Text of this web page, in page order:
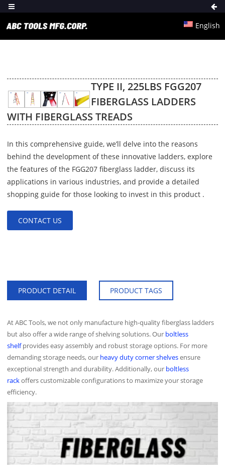
English
TYPE II, 225LBS FGG207
FIBERGLASS LADDERS
WITH FIBERGLASS TREADS
In this comprehensive guide, we’ll delve into the reasons
behind the development of these innovative ladders, explore
the features of the FGG207 fiberglass ladder, discuss its
applications in various industries, and provide a detailed
shopping guide for those looking to invest in this product .
CONTACT US
PRODUCT DETAIL PRODUCT TAGS
At ABC Tools, we not only manufacture high-quality fiberglass ladders
but also offer a wide range of shelving solutions. Our boltless
shelfprovides easy assembly and robust storage options. For more
demanding storage needs, our heavy duty corner shelvesensure
exceptional strength and durability. Additionally, our boltless
rackoffers customizable configurations to maximize your storage
efficiency.